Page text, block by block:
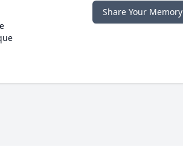
Share Your Memory